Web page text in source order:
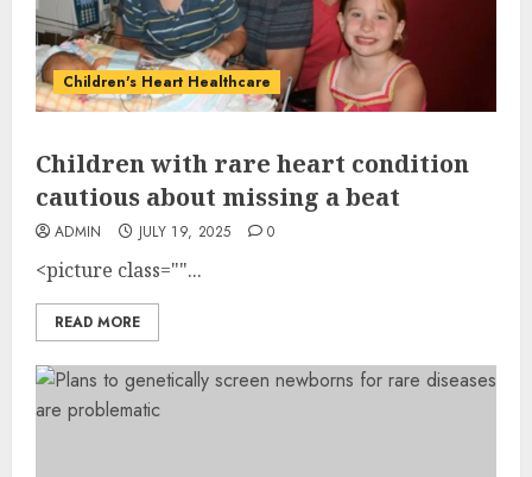
Children's Heart Healthcare
Children with rare heart condition
cautious about missing a beat
ADMIN JULY 19, 2025 0
<picture class=""...
READ MORE